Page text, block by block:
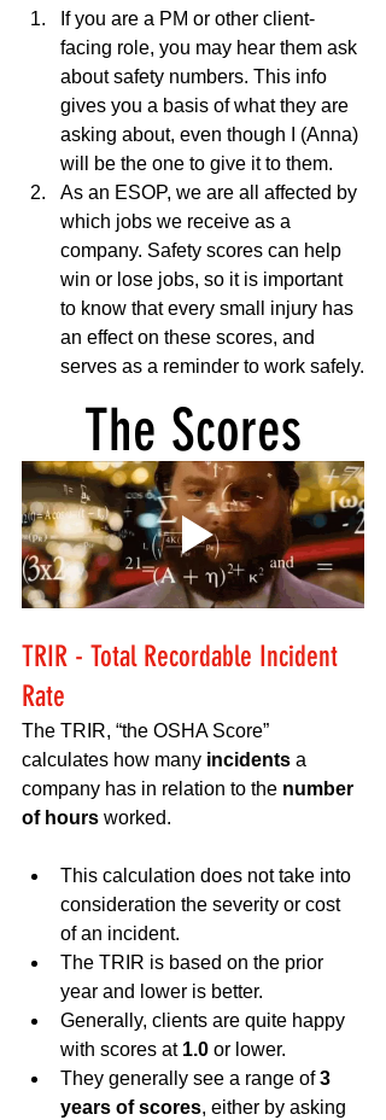
If you are a PM or other client-
facing role, you may hear them ask
about safety numbers. This info
gives you a basis of what they are
asking about, even though I (Anna)
will be the one to give it to them.
As an ESOP, we are all affected by
which jobs we receive as a
company. Safety scores can help
win or lose jobs, so it is important
to know that every small injury has
an effect on these scores, and
serves as a reminder to work safely.
The Scores
TRIR - Total Recordable Incident
Rate
The TRIR, “the OSHA Score”
calculates how many incidents a
company has in relation to the number
of hours worked.
This calculation does not take into
consideration the severity or cost
of an incident.
The TRIR is based on the prior
year and lower is better.
Generally, clients are quite happy
with scores at 1.0 or lower.
They generally see a range of 3
years of scores, either by asking